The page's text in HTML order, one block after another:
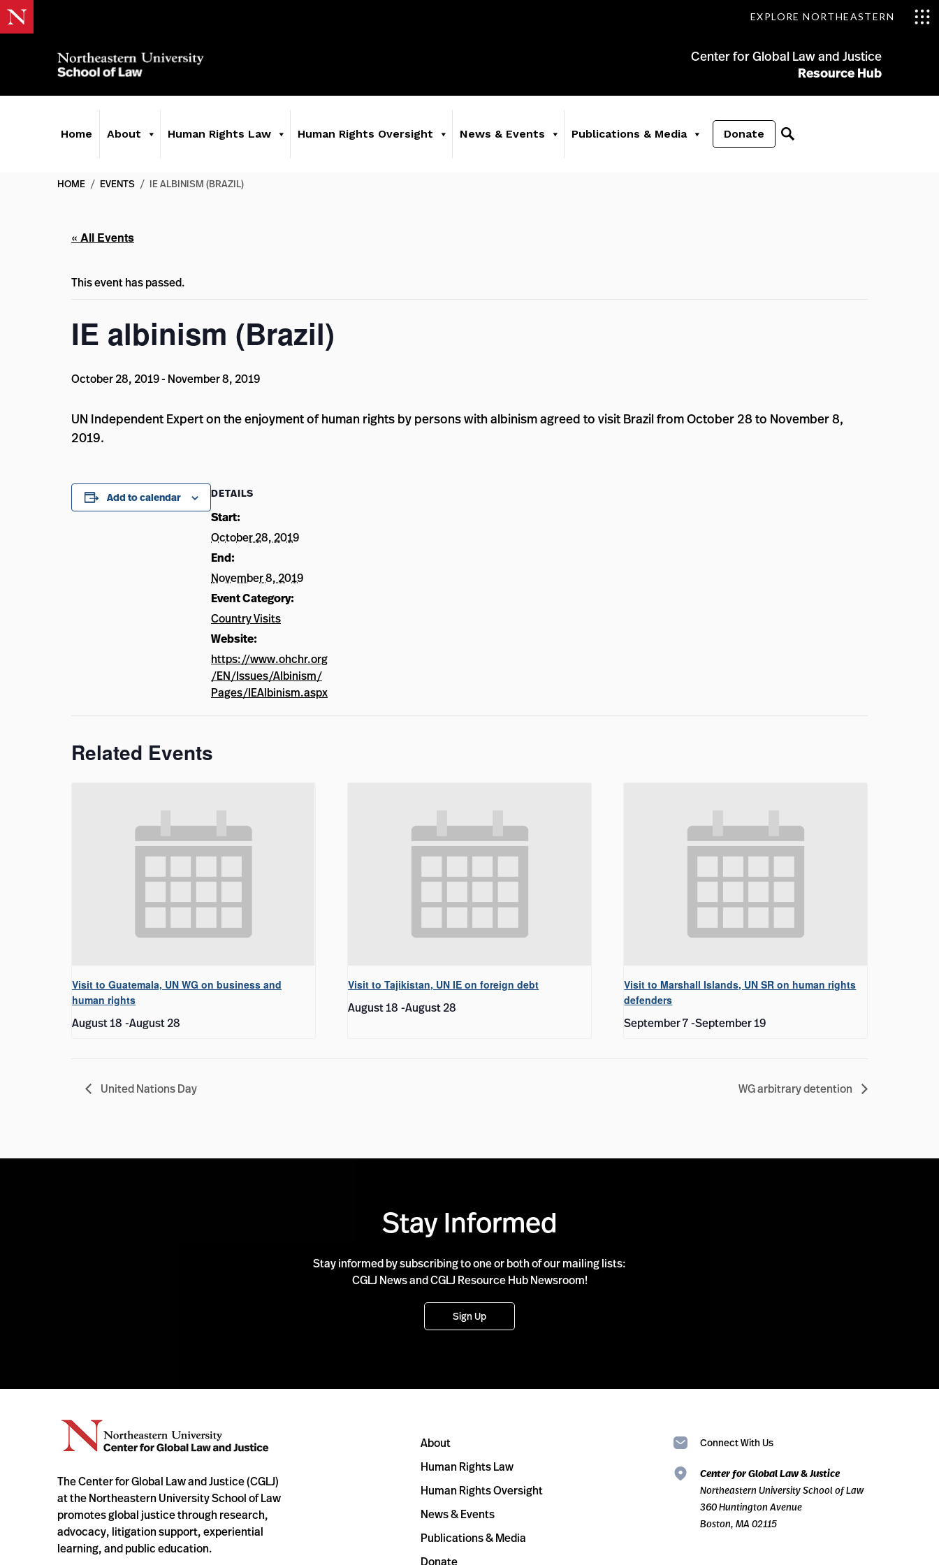
EXPLORE NORTHEASTERN
Center for Global Law and Justice
Resource Hub
Home About Human Rights Law Human Rights Oversight News & Events Publications & Media Donate
HOME / EVENTS / IE ALBINISM (BRAZIL)
« All Events
This event has passed.
IE albinism (Brazil)
October 28, 2019- November 8, 2019
UN Independent Expert on the enjoyment of human rights by persons with albinism agreed to visit Brazil from October 28 to November 8,
2019.
Add to calendar DETAILS
Start:
October 28, 2019
End:
November 8, 2019
Event Category:
Country Visits
Website:
https://www.ohchr.org
/EN/Issues/Albinism/
Pages/IEAlbinism.aspx
Related Events
Visit to Guatemala, UN WG on business and
human rights
August 18 -August 28
Visit to Tajikistan, UN IE on foreign debt
August 18 -August 28
Visit to Marshall Islands, UN SR on human rights
defenders
September 7 -September 19
United Nations Day WG arbitrary detention
Stay Informed
Stay informed by subscribing to one or both of our mailing lists:
CGLJ News and CGLJ Resource Hub Newsroom!
Sign Up
The Center for Global Law and Justice (CGLJ)
at the Northeastern University School of Law
promotes global justice through research,
advocacy, litigation support, experiential
learning, and public education.
About
Human Rights Law
Human Rights Oversight
News & Events
Publications & Media
Donate
Connect With Us
Center for Global Law & Justice
Northeastern University School of Law
360 Huntington Avenue
Boston, MA 02115